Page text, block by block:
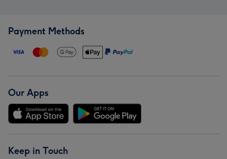
Payment Methods
Our Apps
Keep in Touch